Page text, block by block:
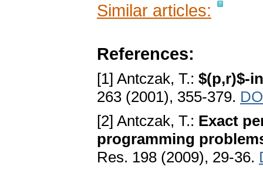
Similar articles:
References:
[1] Antczak, T.: $(p,r)$-
263 (2001), 355-379.
[2] Antczak, T.: Exact
programming
Res. 198 (2009), 29-36.